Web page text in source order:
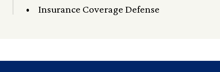
Insurance Coverage Defense